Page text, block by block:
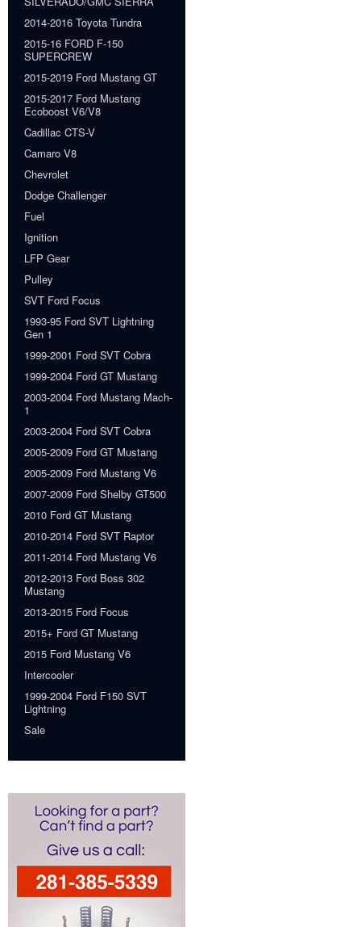
2014-2016 Toyota Tundra
2015-16 FORD F-150
SUPERCREW
2015-2019 Ford Mustang GT
2015-2017 Ford Mustang
Ecoboost V6/V8
Cadillac CTS-V
Camaro V8
Chevrolet
Dodge Challenger
Fuel
Ignition
LFP Gear
Pulley
SVT Ford Focus
1993-95 Ford SVT Lightning
Gen 1
1999-2001 Ford SVT Cobra
1999-2004 Ford GT Mustang
2003-2004 Ford Mustang Mach-
1
2003-2004 Ford SVT Cobra
2005-2009 Ford GT Mustang
2005-2009 Ford Mustang V6
2007-2009 Ford Shelby GT500
2010 Ford GT Mustang
2010-2014 Ford SVT Raptor
2011-2014 Ford Mustang V6
2012-2013 Ford Boss 302
Mustang
2013-2015 Ford Focus
2015+ Ford GT Mustang
2015 Ford Mustang V6
Intercooler
1999-2004 Ford F150 SVT
Lightning
Sale